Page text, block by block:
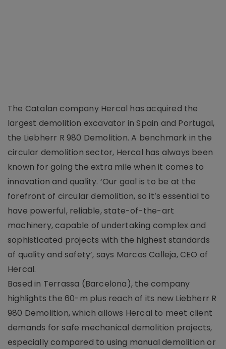
The Catalan company Hercal has acquired the
largest demolition excavator in Spain and Portugal,
the Liebherr R 980 Demolition. A benchmark in the
circular demolition sector, Hercal has always been
known for going the extra mile when it comes to
innovation and quality. ‘Our goal is to be at the
forefront of circular demolition, so it’s essential to
have powerful, reliable, state-of-the-art
machinery, capable of undertaking complex and
sophisticated projects with the highest standards
of quality and safety’, says Marcos Calleja, CEO of
Hercal.
Based in Terrassa (Barcelona), the company
highlights the 60-m plus reach of its new Liebherr R
980 Demolition, which allows Hercal to meet client
demands for safe mechanical demolition projects,
especially compared to using manual demolition or